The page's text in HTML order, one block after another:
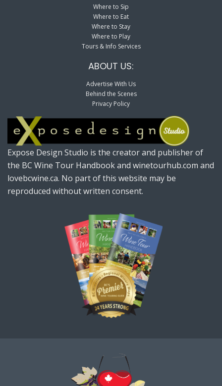
Where to Sip
Where to Eat
Where to Stay
Where to Play
Tours & Info Services
ABOUT US:
Advertise With Us
Behind the Scenes
Privacy Policy
Expose Design Studio is the creator and publisher of
the BC Wine Tour Handbook and winetourhub.com and
lovebcwine.ca. No part of this website may be
reproduced without written consent.